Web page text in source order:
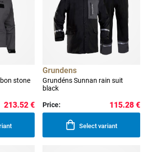
stone
213.52 €
Grundens
Grundéns Sunnan rain suit
black
Price: 115.28 €
Select variant